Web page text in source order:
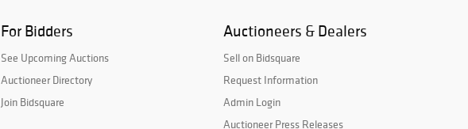
For Bidders
See Upcoming Auctions
Auctioneer Directory
Join Bidsquare
Auctioneers & Dealers
Sell on Bidsquare
Request Information
Admin Login
Auctioneer Press Releases